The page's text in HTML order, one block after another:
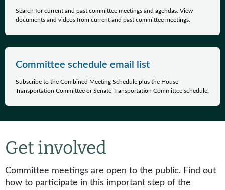
Search for current and past committee meetings and agendas. View
documents and videos from current and past committee meetings.
Committee schedule email list
Subscribe to the Combined Meeting Schedule plus the House
Transportation Committee or Senate Transportation Committee schedule.
Get involved
Committee meetings are open to the public. Find out
how to participate in this important step of the